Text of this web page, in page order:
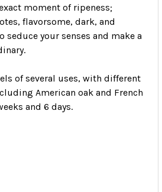
moment of ripeness;
flavorsome, dark, and
seduce your senses and make a
of several uses, with different
American oak and French
and 6 days.